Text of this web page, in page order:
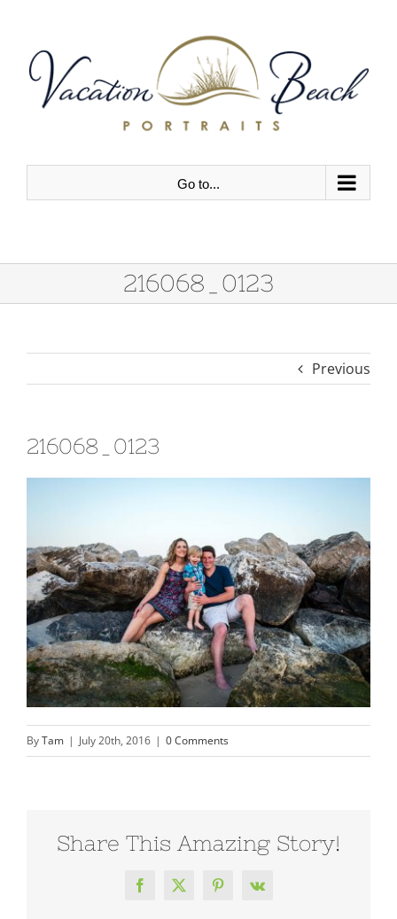
content
Go to...
216068_0123
Previous
216068_0123
ByTam | July 20th, 2016 | 0 Comments
Share This Amazing Story!
Facebook
X Pinterest
Vk